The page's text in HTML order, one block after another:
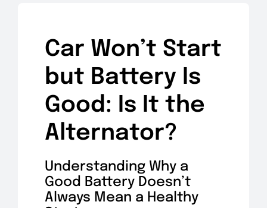
Car Won’t Start
but Battery Is
Good: Is It the
Alternator?
Understanding Why a
Good Battery Doesn’t
Always Mean a Healthy